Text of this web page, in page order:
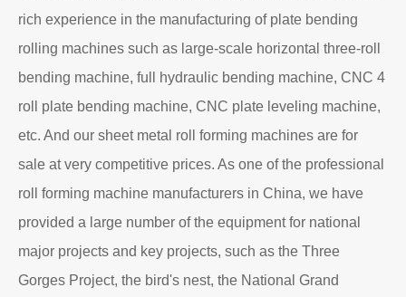
rich experience in the manufacturing of plate bending
rolling machines such as large-scale horizontal three-roll
bending machine, full hydraulic bending machine, CNC 4
roll plate bending machine, CNC plate leveling machine,
etc. And our sheet metal roll forming machines are for
sale at very competitive prices. As one of the professional
roll forming machine manufacturers in China, we have
provided a large number of the equipment for national
major projects and key projects, such as the Three
Gorges Project, the bird's nest, the National Grand